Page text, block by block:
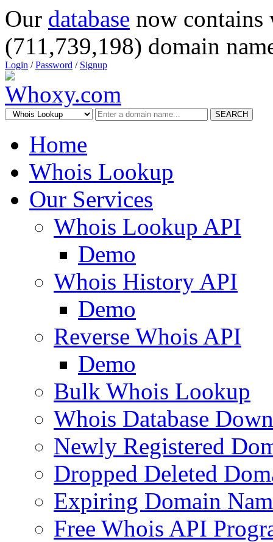
Our database now
(711,739,198) domain
Login /Password / Signup
SEARCH
Home
Whois Lookup
Our Services
Whois Lookup API
Demo
Whois History API
Demo
Reverse Whois API
Demo
Bulk Whois Lookup
Whois Database
Newly Registered
Dropped Deleted
Expiring Domain
Free Whois API